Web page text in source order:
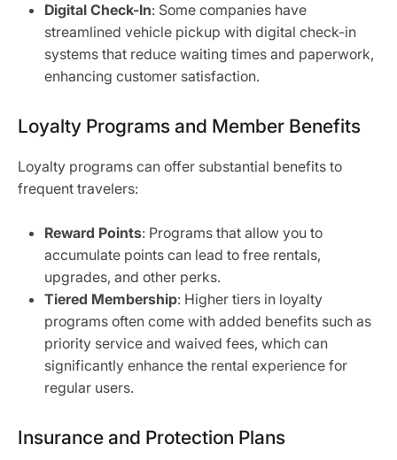
Digital Check-In: Some companies have
streamlined vehicle pickup with digital check-in
systems that reduce waiting times and paperwork,
enhancing customer satisfaction.
Loyalty Programs and Member Benefits
Loyalty programs can offer substantial benefits to
frequent travelers:
Reward Points: Programs that allow you to
accumulate points can lead to free rentals,
upgrades, and other perks.
Tiered Membership: Higher tiers in loyalty
programs often come with added benefits such as
priority service and waived fees, which can
significantly enhance the rental experience for
regular users.
Insurance and Protection Plans